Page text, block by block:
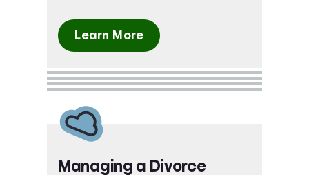
Learn More
Managing a Divorce